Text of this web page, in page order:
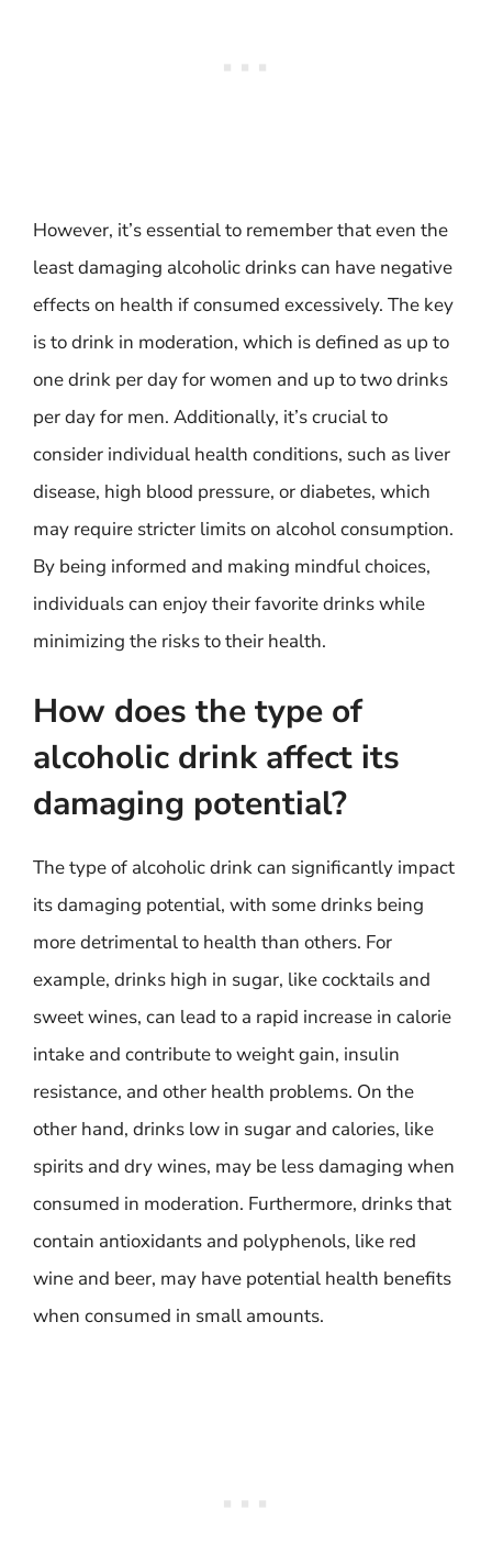
However, it’s essential to remember that even the
least damaging alcoholic drinks can have negative
effects on health if consumed excessively. The key
is to drink in moderation, which is defined as up to
one drink per day for women and up to two drinks
per day for men. Additionally, it’s crucial to
consider individual health conditions, such as liver
disease, high blood pressure, or diabetes, which
may require stricter limits on alcohol consumption.
By being informed and making mindful choices,
individuals can enjoy their favorite drinks while
minimizing the risks to their health.
How does the type of
alcoholic drink affect its
damaging potential?
The type of alcoholic drink can significantly impact
its damaging potential, with some drinks being
more detrimental to health than others. For
example, drinks high in sugar, like cocktails and
sweet wines, can lead to a rapid increase in calorie
intake and contribute to weight gain, insulin
resistance, and other health problems. On the
other hand, drinks low in sugar and calories, like
spirits and dry wines, may be less damaging when
consumed in moderation. Furthermore, drinks that
contain antioxidants and polyphenols, like red
wine and beer, may have potential health benefits
when consumed in small amounts.